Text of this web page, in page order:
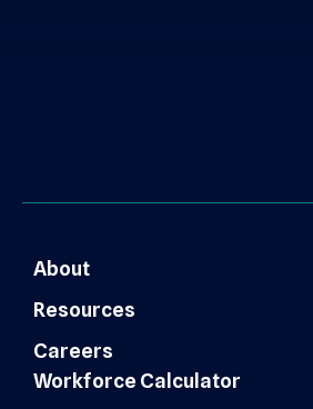
About
Resources
Careers
Workforce Calculator